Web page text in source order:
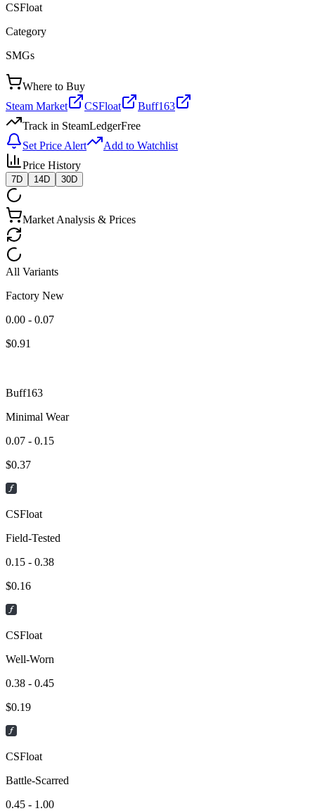
CSFloat
Category
SMGs
Where to Buy
Steam Market
CSFloat
Buff163
Track in SteamLedgerFree
Set Price Alert
Add to Watchlist
Price History
7D 14D 30D
Market Analysis & Prices
All Variants
Factory New
0.00 - 0.07
$0.91
Buff163
Minimal Wear
0.07 - 0.15
$0.37
CSFloat
Field-Tested
0.15 - 0.38
$0.16
CSFloat
Well-Worn
0.38 - 0.45
$0.19
CSFloat
Battle-Scarred
0.45 - 1.00